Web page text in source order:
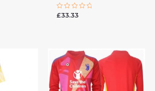
Rated
£33.33